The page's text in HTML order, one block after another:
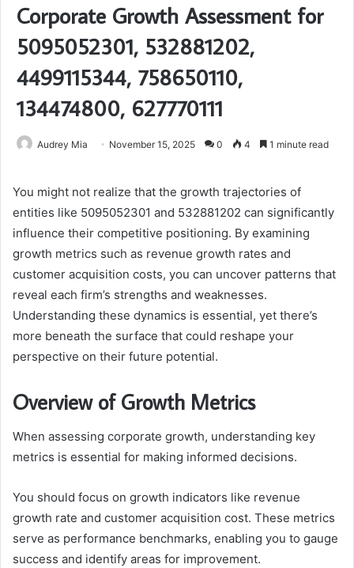
Corporate Growth Assessment for
5095052301, 532881202,
4499115344, 758650110,
134474800, 627770111
Audrey Mia November 15, 2025 0 4 1 minute read
You might not realize that the growth trajectories of
entities like 5095052301 and 532881202 can significantly
influence their competitive positioning. By examining
growth metrics such as revenue growth rates and
customer acquisition costs, you can uncover patterns that
reveal each firm’s strengths and weaknesses.
Understanding these dynamics is essential, yet there’s
more beneath the surface that could reshape your
perspective on their future potential.
Overview of Growth Metrics
When assessing corporate growth, understanding key
metrics is essential for making informed decisions.
You should focus on growth indicators like revenue
growth rate and customer acquisition cost. These metrics
serve as performance benchmarks, enabling you to gauge
success and identify areas for improvement.